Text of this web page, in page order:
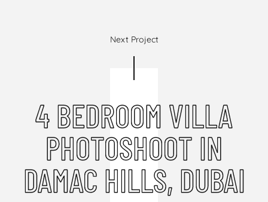
Next Project
4 BEDROOM VILLA
PHOTOSHOOT IN
DAMAC HILLS, DUBAI